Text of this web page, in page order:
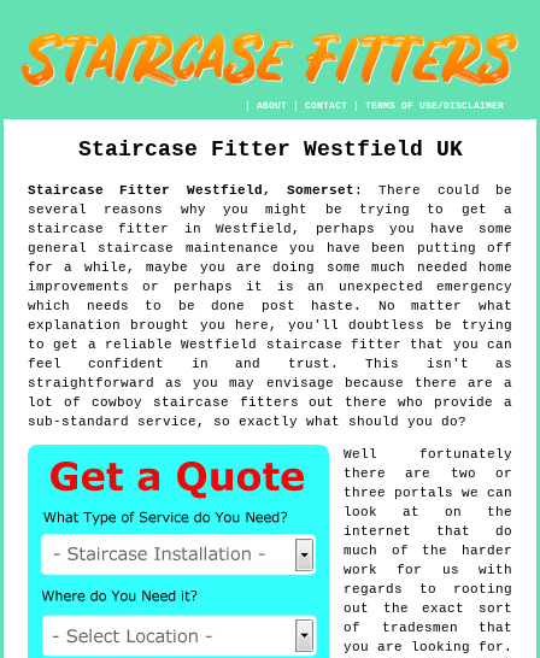
|ABOUT |CONTACT |TERMS OF USE/DISCLAIMER
Staircase Fitter Westfield UK
Staircase Fitter Westfield ,Somerset :There could be
several reasons why you might be trying to get a
staircase fitter in Westfield, perhaps you have some
general staircase maintenance you have been putting off
for a while, maybe you are doing some much needed home
improvements or perhaps it is an unexpected emergency
which needs to be done post haste. No matter what
explanation brought you here, you'll doubtless be trying
to get a reliable Westfield staircase fitter that you can
feel confident in and trust. This isn't as
straightforward as you may envisage because there are a
lot of cowboy staircase fitters out there who provide a
sub-standard service, so exactly what should you do?
Well fortunately
there are two or
three portals we can
look at on the
internet that do
much of the harder
work for us with
regards to rooting
out the exact sort
of tradesmen that
you are looking for.